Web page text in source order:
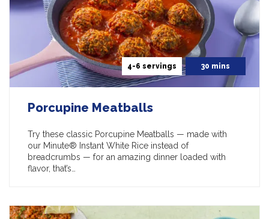
4-6 servings 30 mins
Porcupine Meatballs
Try these classic Porcupine Meatballs — made with
our Minute® Instant White Rice instead of
breadcrumbs — for an amazing dinner loaded with
flavor, that’s…